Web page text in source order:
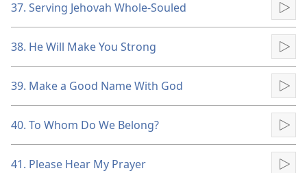
37. Serving Jehovah Whole-Souled
38. He Will Make You Strong
39. Make a Good Name With God
40. To Whom Do We Belong?
41. Please Hear My Prayer